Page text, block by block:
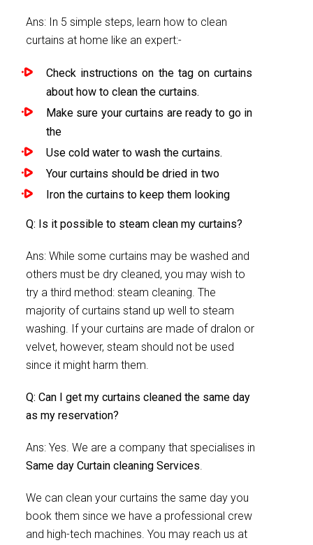
Ans: In 5 simple steps, learn how to clean
curtains at home like an expert:-
Check instructions on the tag on curtains
about how to clean the curtains.
Make sure your curtains are ready to go in
the
Use cold water to wash the curtains.
Your curtains should be dried in two
Iron the curtains to keep them looking
Q: Is it possible to steam clean my curtains?
Ans: While some curtains may be washed and
others must be dry cleaned, you may wish to
try a third method: steam cleaning. The
majority of curtains stand up well to steam
washing. If your curtains are made of dralon or
velvet, however, steam should not be used
since it might harm them.
Q: Can I get my curtains cleaned the same day
as my reservation?
Ans: Yes. We are a company that specialises in
Same day Curtain cleaning Services.
We can clean your curtains the same day you
book them since we have a professional crew
and high-tech machines. You may reach us at